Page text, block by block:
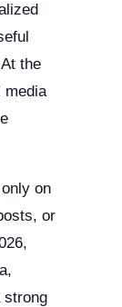
the
media
on
or
strong